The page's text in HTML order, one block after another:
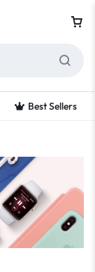
Best Sellers